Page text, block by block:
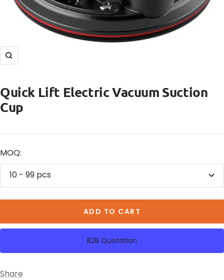
Zoom
Quick Lift Electric Vacuum Suction
Cup
MOQ:
10 - 99 pcs
ADD TO CART
B2B Quotation
Share